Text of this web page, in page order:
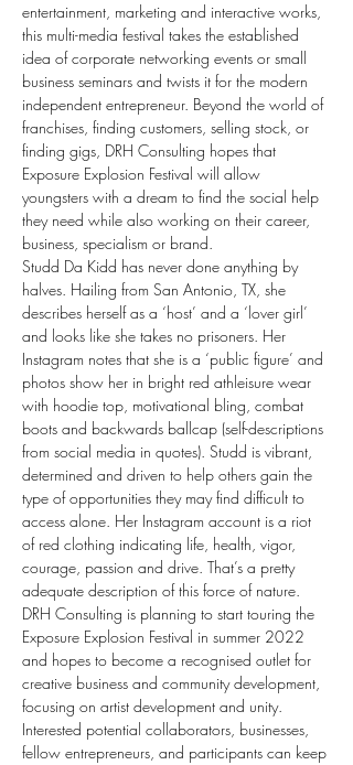
entertainment, marketing and interactive works,
this multi-media festival takes the established
idea of corporate networking events or small
business seminars and twists it for the modern
independent entrepreneur. Beyond the world of
franchises, finding customers, selling stock, or
finding gigs, DRH Consulting hopes that
Exposure Explosion Festival will allow
youngsters with a dream to find the social help
they need while also working on their career,
business, specialism or brand.
Studd Da Kidd has never done anything by
halves. Hailing from San Antonio, TX, she
describes herself as a ‘host’ and a ‘lover girl’
and looks like she takes no prisoners. Her
Instagram notes that she is a ‘public figure’ and
photos show her in bright red athleisure wear
with hoodie top, motivational bling, combat
boots and backwards ballcap (self-descriptions
from social media in quotes). Studd is vibrant,
determined and driven to help others gain the
type of opportunities they may find difficult to
access alone. Her Instagram account is a riot
of red clothing indicating life, health, vigor,
courage, passion and drive. That’s a pretty
adequate description of this force of nature.
DRH Consulting is planning to start touring the
Exposure Explosion Festival in summer 2022
and hopes to become a recognised outlet for
creative business and community development,
focusing on artist development and unity.
Interested potential collaborators, businesses,
fellow entrepreneurs, and participants can keep